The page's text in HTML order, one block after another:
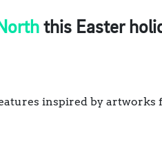
this Easter
inspired by artworks